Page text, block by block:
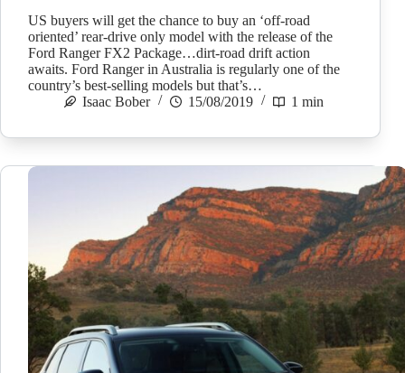
US buyers will get the chance to buy an ‘off-road
oriented’ rear-drive only model with the release of the
Ford Ranger FX2 Package…dirt-road drift action
awaits. Ford Ranger in Australia is regularly one of the
country’s best-selling models but that’s…
Isaac Bober
15/08/2019 1 min